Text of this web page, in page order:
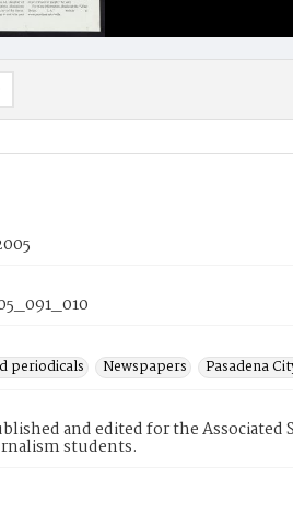
periodicals
Newspapers
Pasadena
and edited for the
students.